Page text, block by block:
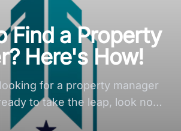
Find a Property
Here's How!
for a property manager
to take the leap, look no
guide to finding the perfect